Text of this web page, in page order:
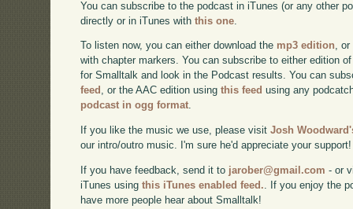
You can subscribe to the podcast in iTunes (or any other
directly or in iTunes withthis one
To listen now, you can either download the mp3 edition,
with chapter markers. You can subscribe to either edition
for Smalltalk and look in the Podcast results. You can
feed , or the AAC edition usingthis feed using any
podcast in ogg format.
If you like the music we use, please visitJosh
our intro/outro music. I'm sure he'd appreciate your support!
If you have feedback, send it to jarober@gmail.com - or
iTunes usingthis iTunes enabled feed. . If you enjoy the
have more people hear about Smalltalk!